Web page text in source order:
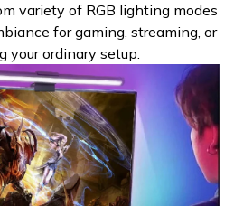
variety of RGB lighting modes
for gaming, streaming, or
your ordinary setup.